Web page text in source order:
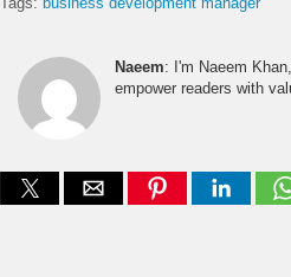
Naeem: I'm Naeem
empower readers with